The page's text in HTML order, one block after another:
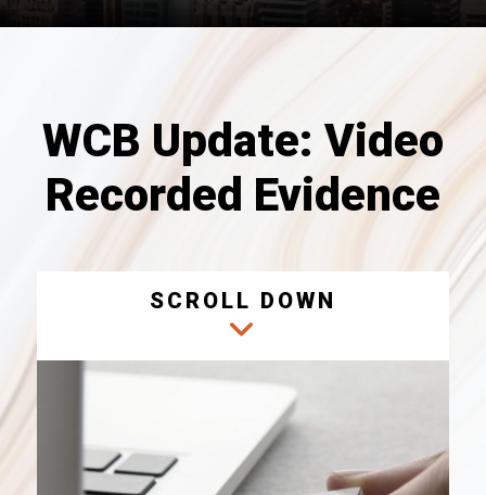
WCB Update: Video
Recorded Evidence
SCROLL DOWN